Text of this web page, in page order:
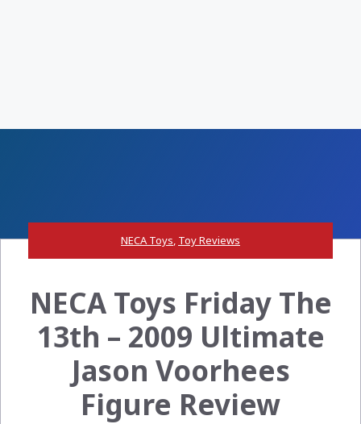
NECA Toys, Toy Reviews
NECA Toys Friday The
13th – 2009 Ultimate
Jason Voorhees
Figure Review